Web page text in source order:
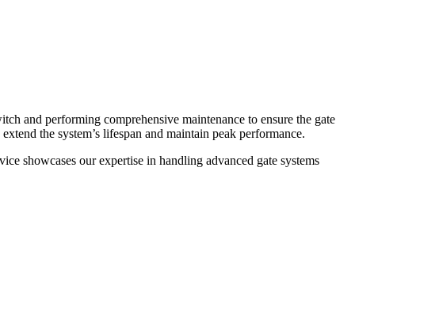
and performing comprehensive maintenance to ensure the gate
the system’s lifespan and maintain peak performance.
showcases our expertise in handling advanced gate systems